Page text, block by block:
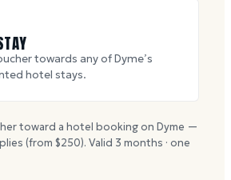
towards any of Dyme’s
hotel stays.
toward a hotel booking on Dyme —
(from $250). Valid 3 months · one